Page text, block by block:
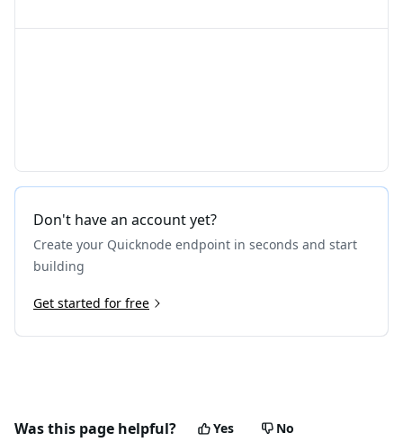
Don't have an account yet?
Create your Quicknode endpoint in seconds and start
building
Get started for free
Was this page helpful? Yes No